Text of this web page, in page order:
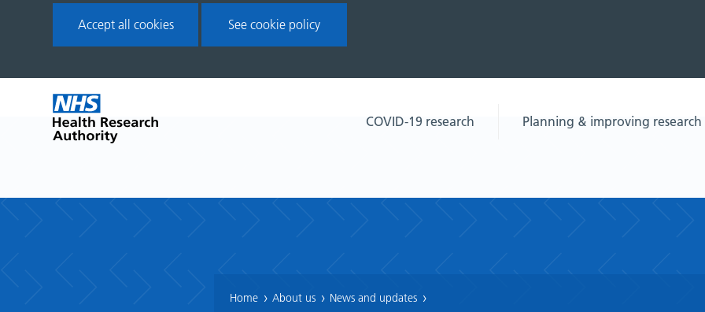
Accept all cookies See cookie policy
Skip
menu
Home
page
COVID-19 research Planning & improving research
Home About us News and updates